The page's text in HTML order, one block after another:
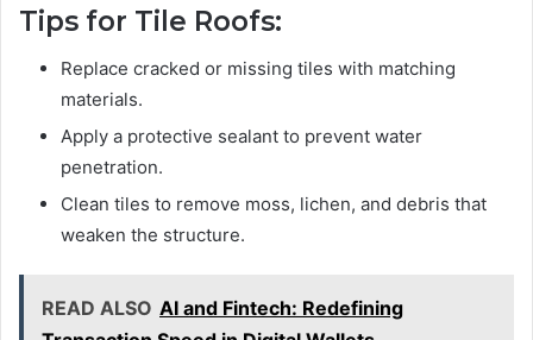
Tips for Tile Roofs:
Replace cracked or missing tiles with matching
materials.
Apply a protective sealant to prevent water
penetration.
Clean tiles to remove moss, lichen, and debris that
weaken the structure.
READ ALSO AI and Fintech: Redefining